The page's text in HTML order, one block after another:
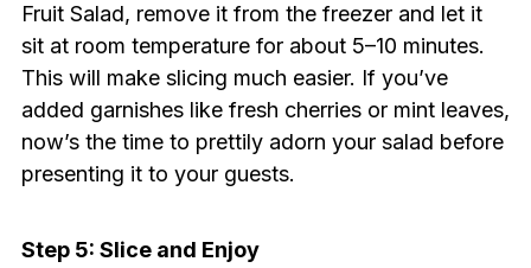
Fruit Salad, remove it from the freezer and let it
sit at room temperature for about 5–10 minutes.
This will make slicing much easier. If you’ve
added garnishes like fresh cherries or mint leaves,
now’s the time to prettily adorn your salad before
presenting it to your guests.
Step 5: Slice and Enjoy